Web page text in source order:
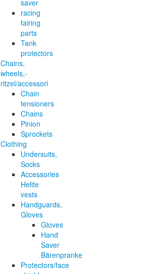
saver
racing
fairing
parts
Tank
protectors
Chains,
wheels,-
ritzel/accessori
Chain
tensioners
Chains
Pinion
Sprockets
Clothing
Undersuits,
Socks
Accessories
Helite
vests
Handguards,
Gloves
Gloves
Hand
Saver
Bärenpranke
Protectors/face